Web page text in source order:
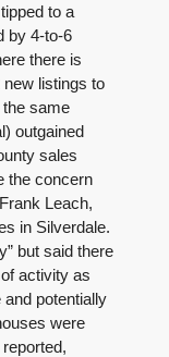
to a
by 4-to-6
there is
listings to
the same
outgained
sales
the concern
Leach,
in Silverdale.
but said there
activity as
potentially
were